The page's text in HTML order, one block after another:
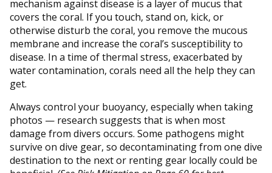
mechanism against disease is a layer of mucus that
covers the coral. If you touch, stand on, kick, or
otherwise disturb the coral, you remove the mucous
membrane and increase the coral’s susceptibility to
disease. In a time of thermal stress, exacerbated by
water contamination, corals need all the help they can
get.
Always control your buoyancy, especially when taking
photos — research suggests that is when most
damage from divers occurs. Some pathogens might
survive on dive gear, so decontaminating from one dive
destination to the next or renting gear locally could be